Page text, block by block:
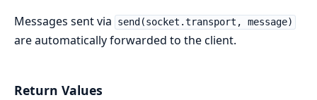
Messages sent via
send(socket.transport, message)
are automatically forwarded to the client.
Return Values